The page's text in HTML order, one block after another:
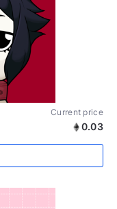
Current price
0.03